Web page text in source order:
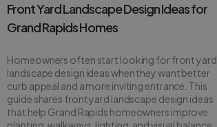
Front Yard Landscape Design Ideas for
Grand Rapids Homes
Homeowners often start looking for front yard
landscape design ideas when they want better
curb appeal and a more inviting entrance. This
guide shares front yard landscape design ideas
that help Grand Rapids homeowners improve